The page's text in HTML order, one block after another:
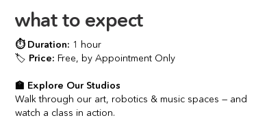
what to expect
⏱️ Duration: 1 hour
🏷️ Price: Free, by Appointment Only
🏫 Explore Our Studios
Walk through our art, robotics & music spaces — and
watch a class in action.